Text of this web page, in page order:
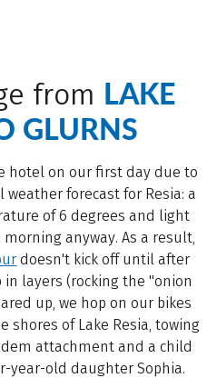
from LAKE
GLURNS
hotel on our first day due to
forecast for Resia: a
of 6 degrees and light
anyway. As a result,
doesn't kick off until after
layers (rocking the "onion
up, we hop on our bikes
shores of Lake Resia, towing
attachment and a child
year-old daughter Sophia.